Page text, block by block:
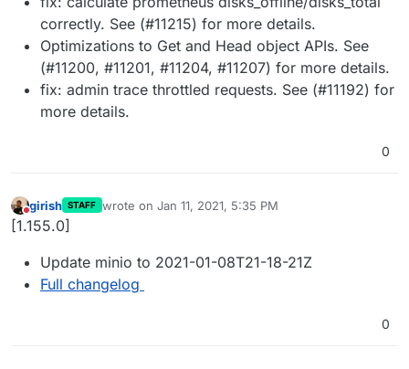
correctly. See (#11215) for more details.
Optimizations to Get and Head object APIs. See
(#11200, #11201, #11204, #11207) for more details.
fix: admin trace throttled requests. See (#11192) for
more details.
0
Do not disturb
girish STAFF wrote on Jan 11, 2021, 5:35 PM
last edited by
[1.155.0]
Update minio to 2021-01-08T21-18-21Z
Full changelog
0